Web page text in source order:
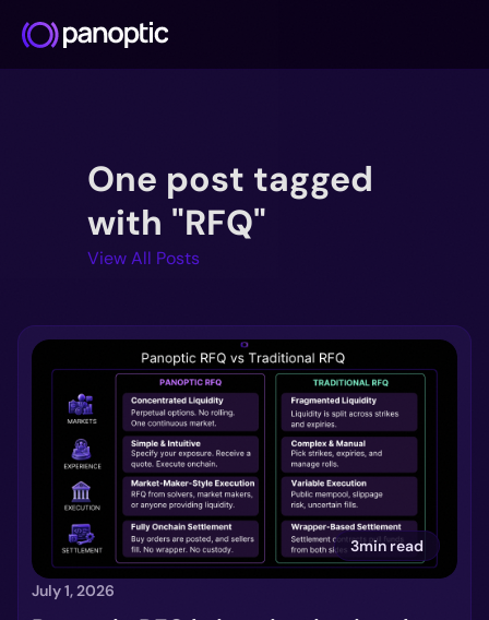
Blog
Deep Dive
FAQ
One post tagged
with "RFQ"
View All Posts
3min read
July 1, 2026